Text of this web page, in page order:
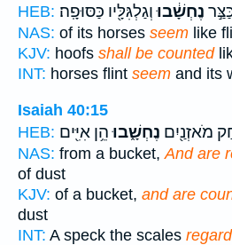
HEB:
נֶחְשָׁ֔בוּוְגַלְגִּלָּ֖יו כַּסּוּפָֽה׃
NAS: of its horses seem like
KJV: hoofs shall be counted
INT: horses flint seem and its
Isaiah 40:15
HEB:
מֹאזְנַ֖יִם נֶחְשָׁ֑בוּהֵ֥ן אִיִּ֖ים
NAS: from a bucket, And are
of dust
KJV: of a bucket, and are
dust
INT: A speck the scales